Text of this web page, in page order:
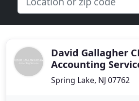
David Gallagher
Accounting
Spring Lake, NJ 07762